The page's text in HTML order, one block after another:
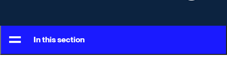
In this section